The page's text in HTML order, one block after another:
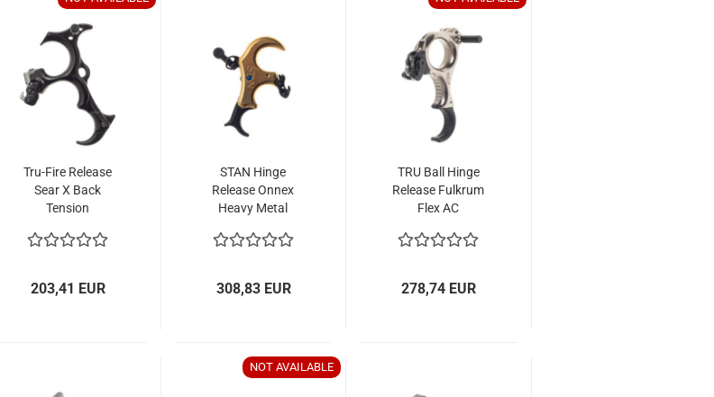
Tru-Fire Release
Sear X Back
Tension
203,41 EUR
STAN Hinge
Release Onnex
Heavy Metal
308,83 EUR
TRU Ball Hinge
Release Fulkrum
Flex AC
278,74 EUR
NOT AVAILABLE